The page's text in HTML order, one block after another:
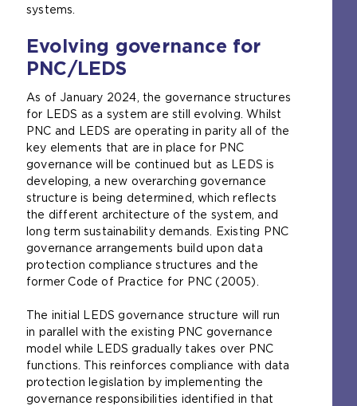
systems.
Evolving governance for
PNC/LEDS
As of January 2024, the governance structures
for LEDS as a system are still evolving. Whilst
PNC and LEDS are operating in parity all of the
key elements that are in place for PNC
governance will be continued but as LEDS is
developing, a new overarching governance
structure is being determined, which reflects
the different architecture of the system, and
long term sustainability demands. Existing PNC
governance arrangements build upon data
protection compliance structures and the
former Code of Practice for PNC (2005).
The initial LEDS governance structure will run
in parallel with the existing PNC governance
model while LEDS gradually takes over PNC
functions. This reinforces compliance with data
protection legislation by implementing the
governance responsibilities identified in that